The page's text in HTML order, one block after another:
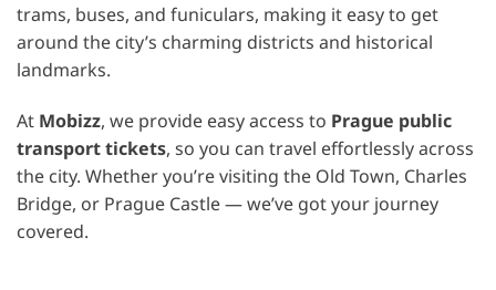
trams, buses, and funiculars, making it easy to get
around the city’s charming districts and historical
landmarks.
At Mobizz, we provide easy access to Prague public
transport tickets, so you can travel effortlessly across
the city. Whether you’re visiting the Old Town, Charles
Bridge, or Prague Castle — we’ve got your journey
covered.